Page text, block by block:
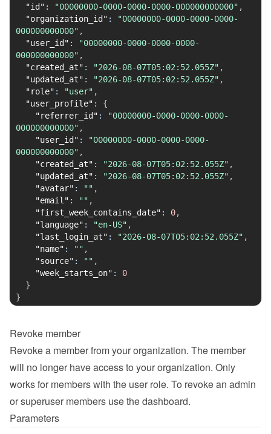
"id" : "00000000-0000-0000-0000-000000000000" ,
"organization_id" :
"00000000-0000-0000-0000-
000000000000" ,
"user_id" :
"00000000-0000-0000-0000-
000000000000" ,
"created_at" : "2026-08-07T05:02:52.055Z" ,
"updated_at" : "2026-08-07T05:02:52.055Z" ,
"role" : "user" ,
"user_profile" :
{
"referrer_id" :
"00000000-0000-0000-0000-
000000000000" ,
"user_id" :
"00000000-0000-0000-0000-
000000000000" ,
"created_at" : "2026-08-07T05:02:52.055Z" ,
"updated_at" : "2026-08-07T05:02:52.055Z" ,
"avatar" : "" ,
"email" : "" ,
"first_week_contains_date" : 0,
"language" : "en-US" ,
"last_login_at" : "2026-08-07T05:02:52.055Z" ,
"name" : "" ,
"source" : "" ,
"week_starts_on" :
0
}
}
Revoke member
Revoke a member from your organization. The member
will no longer have access to your organization. Only
works for members with the user role. To revoke an admin
or superuser members use the dashboard.
Parameters